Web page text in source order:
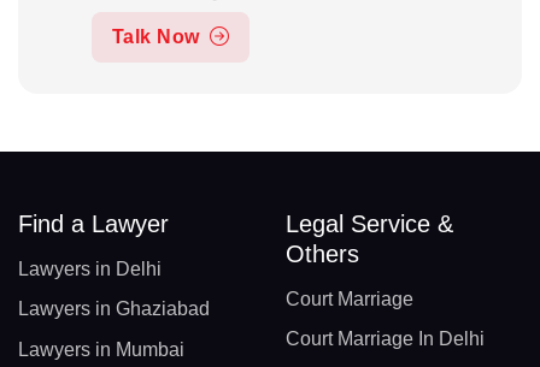
Talk Now
Find a Lawyer
Lawyers in Delhi
Lawyers in Ghaziabad
Lawyers in Mumbai
Legal Service &
Others
Court Marriage
Court Marriage In Delhi